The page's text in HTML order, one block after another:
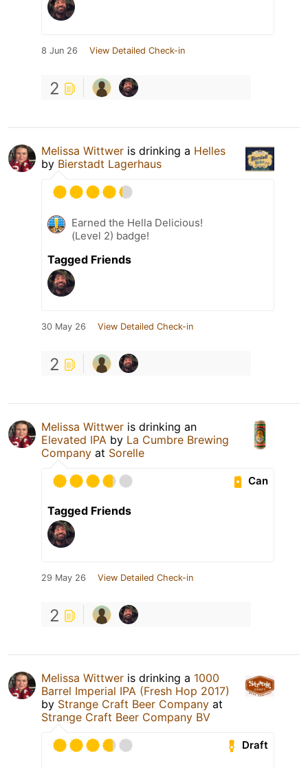
8 Jun 26 View Detailed Check-in
2
Melissa Wittwer is drinking a Helles
by Bierstadt Lagerhaus
Earned the Hella Delicious!
(Level 2) badge!
Tagged Friends
30 May 26 View Detailed Check-in
2
Melissa Wittwer is drinking an
Elevated IPA by La Cumbre Brewing
Company at Sorelle
Can
Tagged Friends
29 May 26 View Detailed Check-in
2
Melissa Wittwer is drinking a 1000
Barrel Imperial IPA (Fresh Hop 2017)
by Strange Craft Beer Company at
Strange Craft Beer Company BV
Draft